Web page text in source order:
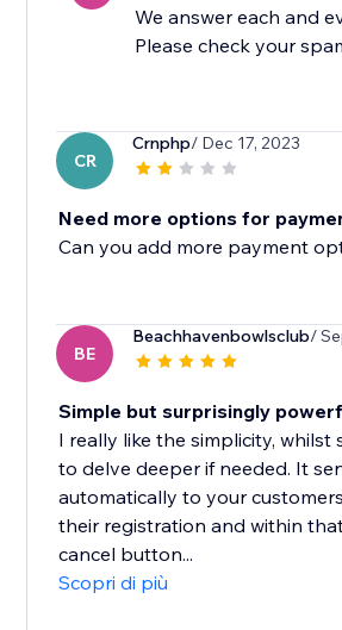
We answer each and
Please check your
CR
Crnphp/ Dec 17, 2023
Need more options for
Can you add more payment
BE
Beachhavenbowlsclub/
Simple but surprisingly
I really like the simplicity, whilst
to delve deeper if needed. It
automatically to your
their registration and within
cancel button...
Scopri di più